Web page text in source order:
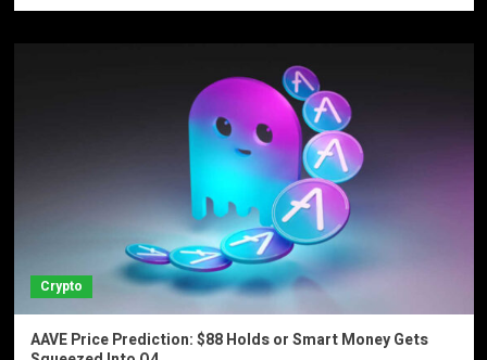
Crypto
AAVE Price Prediction: $88 Holds or Smart Money Gets